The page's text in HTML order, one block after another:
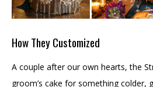
How They Customized
A couple after our own hearts, the
groom’s cake for something colder,